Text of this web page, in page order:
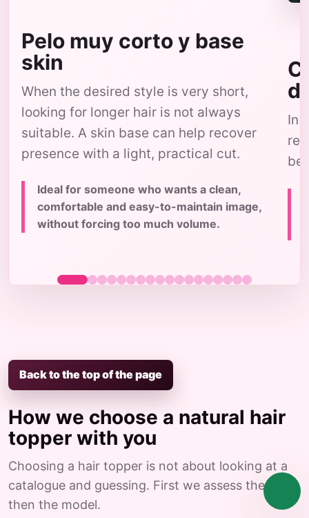
Pelo muy corto y base
skin
When the desired style is very short,
looking for longer hair is not always
suitable. A skin base can help recover
presence with a light, practical cut.
Ideal for someone who wants a clean,
comfortable and easy-to-maintain image,
without forcing too much volume.
In
Back to the top of the page
How we choose a natural hair
topper with you
Choosing a hair topper is not about looking at a
catalogue and guessing. First we assess the case,
then the model.